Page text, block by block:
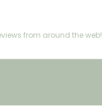
from around the web!